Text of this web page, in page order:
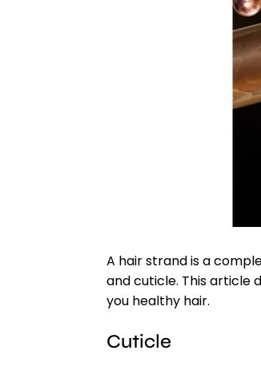
A hair strand is a
and cuticle. This article
you healthy hair.
Cuticle